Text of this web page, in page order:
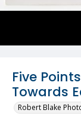
Five
Towards
Robert Blake